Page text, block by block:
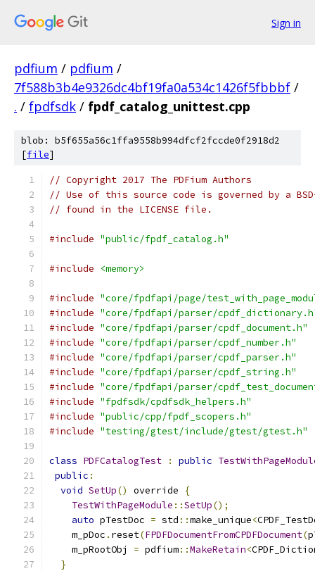
Sign in
pdfium / pdfium /
7f588b3b4e9326dc4bf19fa0a534c1426f5fbbbf /
. / fpdfsdk / fpdf_catalog_unittest.cpp
blob: b5f655a56c1ffa9558b994dfcf2fccde0f2918d2
[file]
// Copyright 2017 The PDFium Authors
// Use of this source code is governed by a
// found in the LICENSE file.
#include "public/fpdf_catalog.h"
#include <memory>
#include "core/fpdfapi/page/
#include "core/fpdfapi/parser/
#include "core/fpdfapi/parser/cpdf_document.h"
#include "core/fpdfapi/parser/cpdf_number.h"
#include "core/fpdfapi/parser/cpdf_parser.h"
#include "core/fpdfapi/parser/cpdf_string.h"
#include "core/fpdfapi/parser/
#include "fpdfsdk/cpdfsdk_helpers.h"
#include "public/cpp/fpdf_scopers.h"
#include "testing/gtest/include/gtest/gtest.h"
class PDFCatalogTest : public
public :
void SetUp() override
{
TestWithPageModule ::SetUp();
auto pTestDoc = std ::make_unique<
    m_pDoc
. reset(FPDFDocumentFromCPDFDocument(
    m_pRootObj
= pdfium::MakeRetain<
}